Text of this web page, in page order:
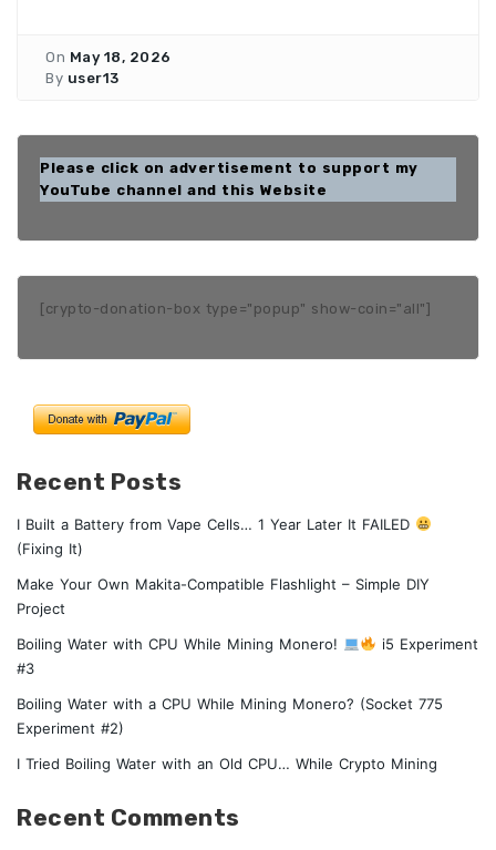
On May 18, 2026
By user13
Please click on advertisement to support my
YouTube channel and this Website
[crypto-donation-box type="popup" show-coin="all"]
Recent Posts
I Built a Battery from Vape Cells… 1 Year Later It FAILED
(Fixing It)
Make Your Own Makita-Compatible Flashlight – Simple DIY
Project
Boiling Water with CPU While Mining Monero!
i5 Experiment
#3
Boiling Water with a CPU While Mining Monero? (Socket 775
Experiment #2)
I Tried Boiling Water with an Old CPU… While Crypto Mining
Recent Comments